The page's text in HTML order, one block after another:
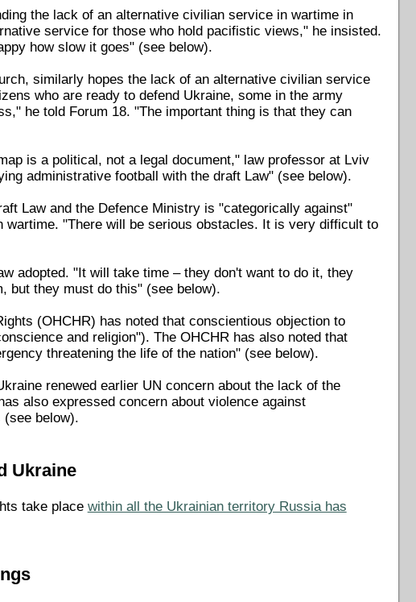
the lack of an alternative civilian service in wartime in
service for those who hold pacifistic views," he insisted.
how slow it goes" (see below).
similarly hopes the lack of an alternative civilian service
who are ready to defend Ukraine, some in the army
he told Forum 18. "The important thing is that they can
is a political, not a legal document," law professor at Lviv
administrative football with the draft Law" (see below).
Law and the Defence Ministry is "categorically against"
"There will be serious obstacles. It is very difficult to
adopted. "It will take time – they don't want to do it, they
but they must do this" (see below).
(OHCHR) has noted that conscientious objection to
and religion"). The OHCHR has also noted that
threatening the life of the nation" (see below).
renewed earlier UN concern about the lack of the
also expressed concern about violence against
below).
Ukraine
take place within all the Ukrainian territory Russia has